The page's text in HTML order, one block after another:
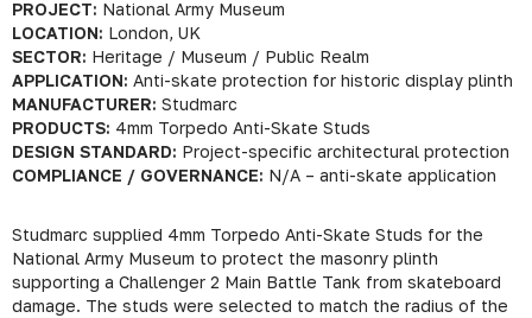
PROJECT: National Army Museum
LOCATION: London, UK
SECTOR: Heritage / Museum / Public Realm
APPLICATION: Anti-skate protection for historic display plinth
MANUFACTURER: Studmarc
PRODUCTS: 4mm Torpedo Anti-Skate Studs
DESIGN STANDARD: Project-specific architectural protection
COMPLIANCE / GOVERNANCE: N/A – anti-skate application
Studmarc supplied 4mm Torpedo Anti-Skate Studs for the
National Army Museum to protect the masonry plinth
supporting a Challenger 2 Main Battle Tank from skateboard
damage. The studs were selected to match the radius of the